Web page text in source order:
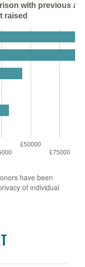
with previous
raised
£50000
£75000
have been
of individual